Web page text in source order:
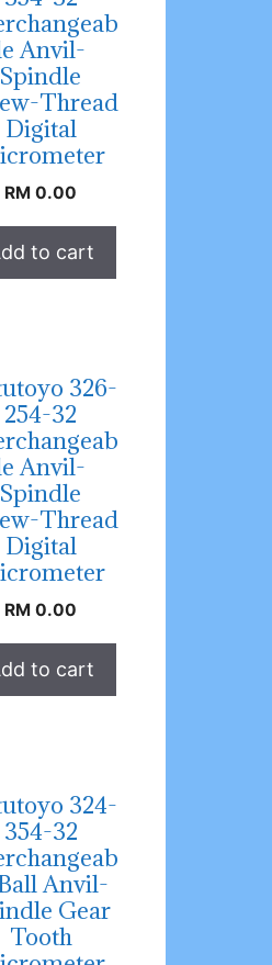
Anvil-
Spindle
Thread
Digital
RM 0.00
to cart
326-
254-32
Anvil-
Spindle
Thread
Digital
RM 0.00
to cart
324-
354-32
Anvil-
Gear
Tooth